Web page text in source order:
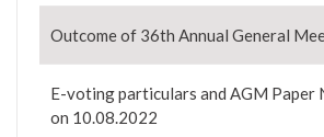
Outcome of 36th Annual General
E-voting particulars and AGM Paper
on 10.08.2022